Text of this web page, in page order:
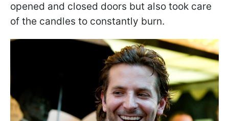
opened and closed doors but also took care
of the candles to constantly burn.